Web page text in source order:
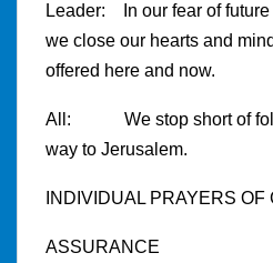
Leader: In our fear of future
we close our hearts and
offered here and now.
All: We stop short of
way to Jerusalem.
INDIVIDUAL PRAYERS OF
ASSURANCE